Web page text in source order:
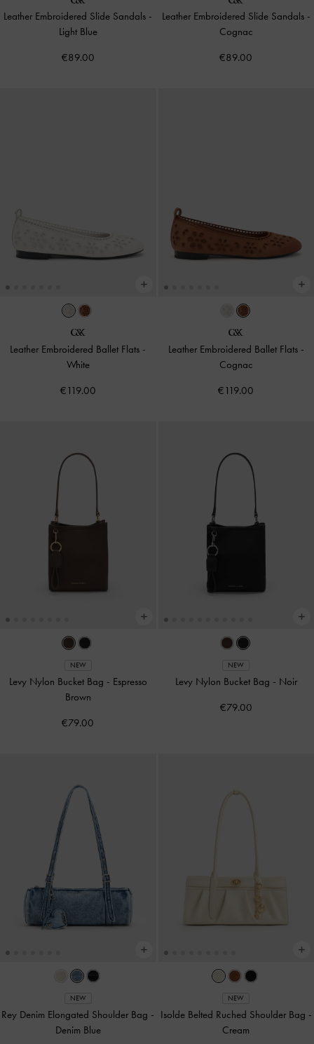
Leather Embroidered Slide Sandals -
Light Blue
€89.00
Leather Embroidered Slide Sandals -
Cognac
€89.00
Leather Embroidered Ballet Flats -
White
€119.00
Leather Embroidered Ballet Flats -
Cognac
€119.00
NEW
Levy Nylon Bucket Bag - Espresso
Brown
€79.00
NEW
Levy Nylon Bucket Bag - Noir
€79.00
NEW
Rey Denim Elongated Shoulder Bag -
Denim Blue
NEW
Isolde Belted Ruched Shoulder Bag -
Cream